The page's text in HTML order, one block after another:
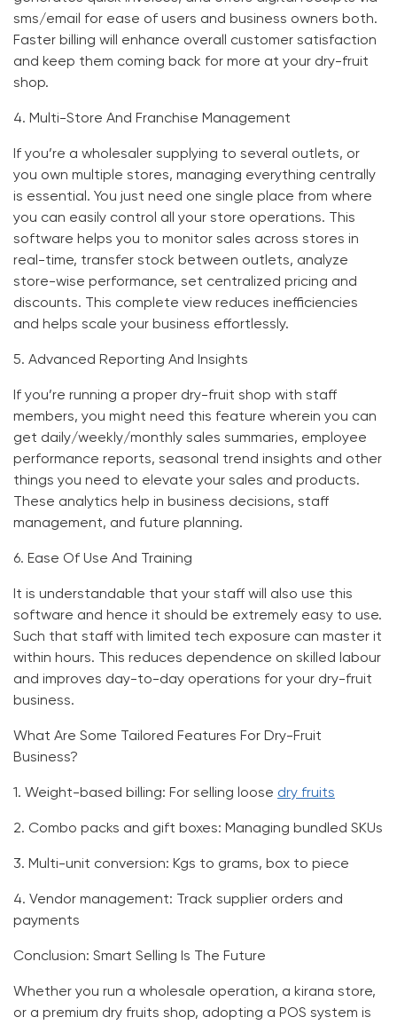
sms/email for ease of users and business owners both.
Faster billing will enhance overall customer satisfaction
and keep them coming back for more at your dry-fruit
shop.
4. Multi-Store And Franchise Management
If you’re a wholesaler supplying to several outlets, or
you own multiple stores, managing everything centrally
is essential. You just need one single place from where
you can easily control all your store operations. This
software helps you to monitor sales across stores in
real-time, transfer stock between outlets, analyze
store-wise performance, set centralized pricing and
discounts. This complete view reduces inefficiencies
and helps scale your business effortlessly.
5. Advanced Reporting And Insights
If you’re running a proper dry-fruit shop with staff
members, you might need this feature wherein you can
get daily/weekly/monthly sales summaries, employee
performance reports, seasonal trend insights and other
things you need to elevate your sales and products.
These analytics help in business decisions, staff
management, and future planning.
6. Ease Of Use And Training
It is understandable that your staff will also use this
software and hence it should be extremely easy to use.
Such that staff with limited tech exposure can master it
within hours. This reduces dependence on skilled labour
and improves day-to-day operations for your dry-fruit
business.
What Are Some Tailored Features For Dry-Fruit
Business?
1. Weight-based billing: For selling loose dry fruits
2. Combo packs and gift boxes: Managing bundled SKUs
3. Multi-unit conversion: Kgs to grams, box to piece
4. Vendor management:
Track supplier orders and
payments
Conclusion: Smart Selling Is The Future
Whether you run a wholesale operation, a kirana store,
or a premium dry fruits shop, adopting a POS system is